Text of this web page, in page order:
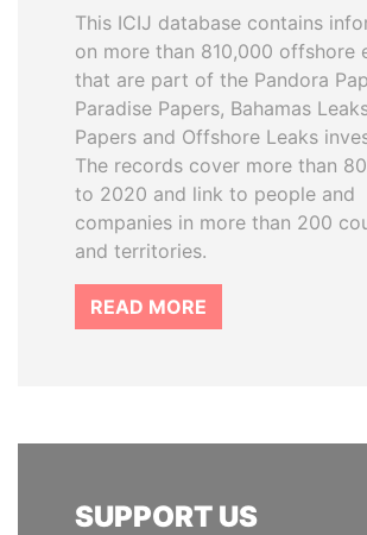
This ICIJ database contains
on more than 810,000 offshore
that are part of the Pandora
Paradise Papers, Bahamas
Papers and Offshore Leaks
The records cover more than
to 2020 and link to people and
companies in more than 200
and territories.
READ MORE
SUPPORT US